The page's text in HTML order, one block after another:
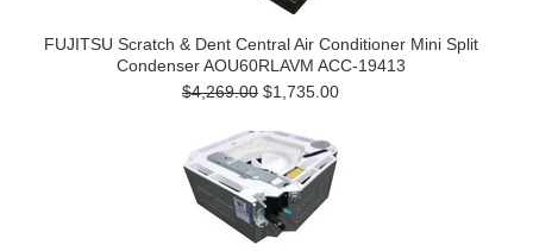
FUJITSU Scratch & Dent Central Air Conditioner Mini Split
Condenser AOU60RLAVM ACC-19413
$4,269.00 $1,735.00